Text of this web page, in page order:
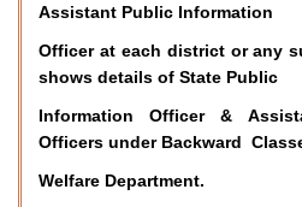
Assistant Public Information
Officer at each district or any
shows details of State Public
Information Officer &
Officers under Backward
Welfare Department.